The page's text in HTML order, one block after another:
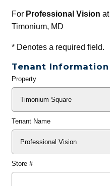
For Professional Vision at
Timonium, MD
*Denotes a required field.
Tenant Information
General
Property
Tenant Name
Store #